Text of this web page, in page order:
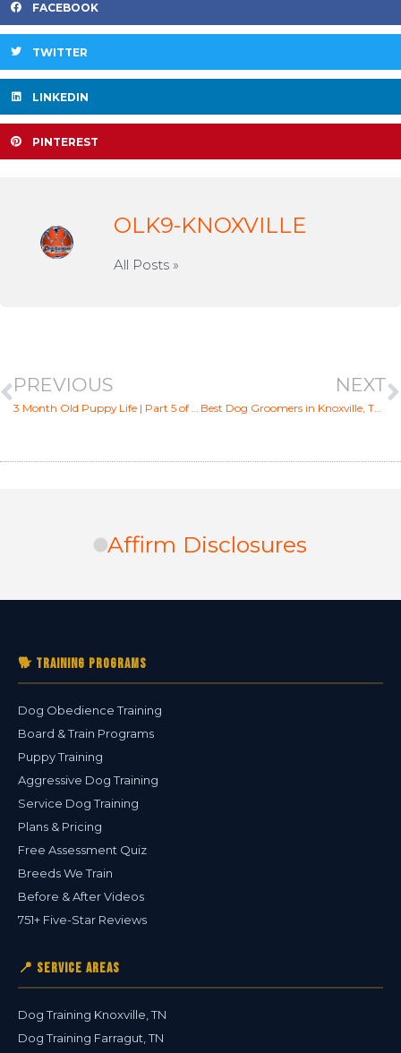
FACEBOOK
TWITTER
LINKEDIN
PINTEREST
OLK9-KNOXVILLE
All Posts »
PREVIOUS
3 Month Old Puppy Life | Part 5 of 6 [Socialization & Training]
NEXT
Best Dog Groomers in Knoxville, TN (2026) — Expert-Reviewed Top Picks
Affirm Disclosures
🐕 Training Programs
Dog Obedience Training
Board & Train Programs
Puppy Training
Aggressive Dog Training
Service Dog Training
Plans & Pricing
Free Assessment Quiz
Breeds We Train
Before & After Videos
751+ Five-Star Reviews
📍 Service Areas
Dog Training Knoxville, TN
Dog Training Farragut, TN